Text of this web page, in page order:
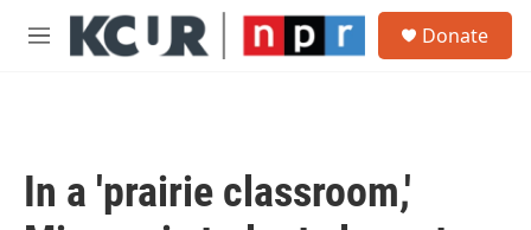
Skip to main content
M
Donate
In a 'prairie classroom,'